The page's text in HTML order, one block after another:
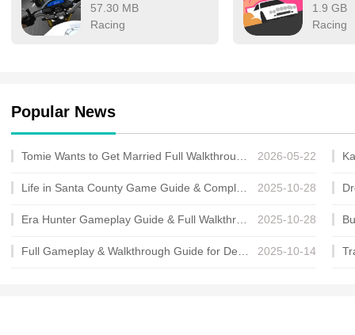
57.30 MB
Racing
1.9 GB
Racing
Popular News
2026-05-22
2025-10-28
2025-10-28
2025-10-14